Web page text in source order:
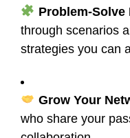
Problem-Solve
through scenarios
strategies you can
Grow Your
who share your